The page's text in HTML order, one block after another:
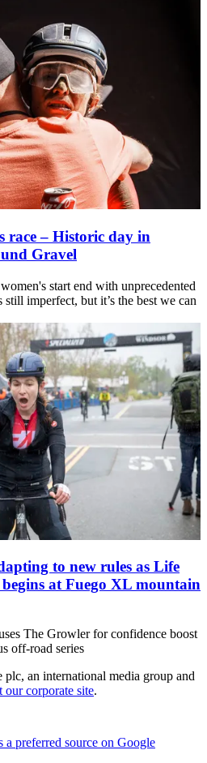
race – Historic day in
Gravel
start end with unprecedented
imperfect, but it’s the best we can
to new rules as Life
at Fuego XL mountain
The Growler for confidence boost
off-road series
an international media group and
our corporate site.
a preferred source on Google